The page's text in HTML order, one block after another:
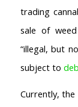
trading
sale of
“illegal, but
subject to
Currently,